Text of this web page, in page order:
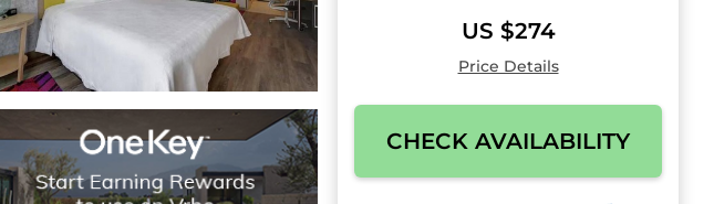
US $274
Price Details
CHECK AVAILABILITY